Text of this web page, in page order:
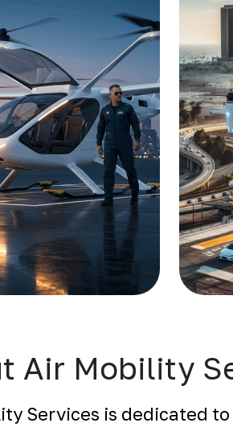
Air Mobility
Services is dedicated